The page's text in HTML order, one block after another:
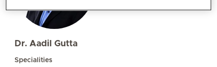
Dr. Aadil Gutta
Specialities